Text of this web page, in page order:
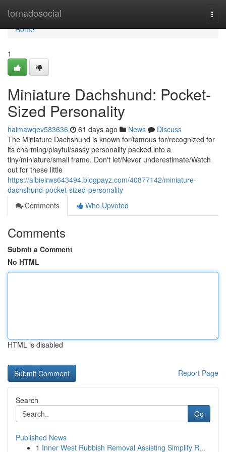
tornadosocial
Home
Home
1
Miniature Dachshund: Pocket-
Sized Personality
haimawqev583636 61 days ago News
Discuss
The Miniature Dachshund is known for/famous for/recognized for
its charming/playful/sassy personality packed into a
tiny/miniature/small frame. Don't let/Never underestimate/Watch
out for these little
https://albieirws643494.blogpayz.com/40877142/miniature-
dachshund-pocket-sized-personality
Comments
Who Upvoted
Comments
Submit a Comment
No HTML
HTML is disabled
Report Page
Search
Go
Published News
1 Inner West Rubbish Removal Assisting Simplify R...